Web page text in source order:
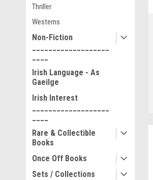
Thriller
Westerns
Non-Fiction
Irish Language - As
Gaeilge
Irish Interest
Rare & Collectible
Books
Once Off Books
Sets / Collections